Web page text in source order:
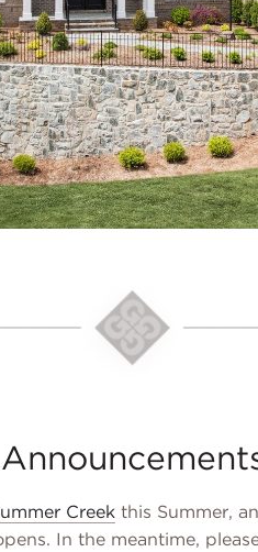
Creek this Summer,
In the meantime,